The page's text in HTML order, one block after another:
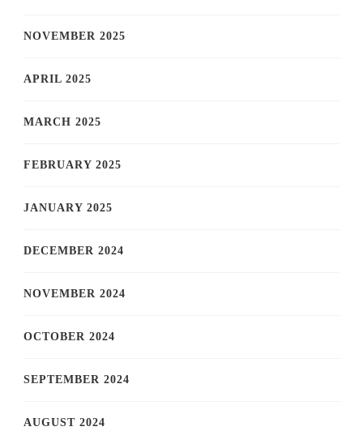
NOVEMBER 2025
APRIL 2025
MARCH 2025
FEBRUARY 2025
JANUARY 2025
DECEMBER 2024
NOVEMBER 2024
OCTOBER 2024
SEPTEMBER 2024
AUGUST 2024